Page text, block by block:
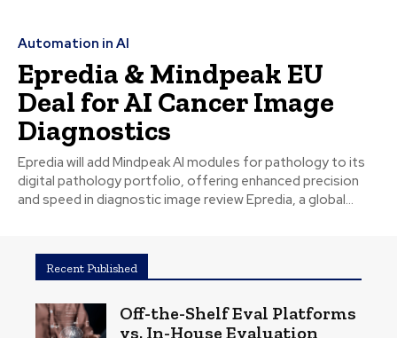
Automation in AI
Epredia & Mindpeak EU
Deal for AI Cancer Image
Diagnostics
Epredia will add Mindpeak AI modules for pathology to its
digital pathology portfolio, offering enhanced precision
and speed in diagnostic image review Epredia, a global...
Recent Published
Off-the-Shelf Eval Platforms
vs. In-House Evaluation